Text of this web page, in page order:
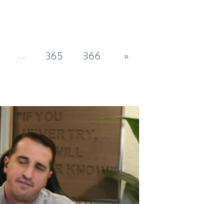
... 365 366 »